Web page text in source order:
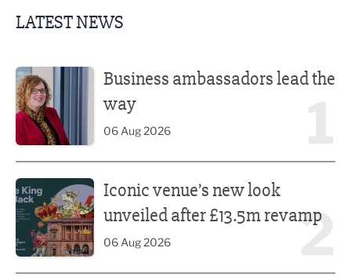
LATEST NEWS
Business ambassadors lead the
way
06 Aug 2026
2
Iconic venue’s new look
unveiled after £13.5m revamp
06 Aug 2026